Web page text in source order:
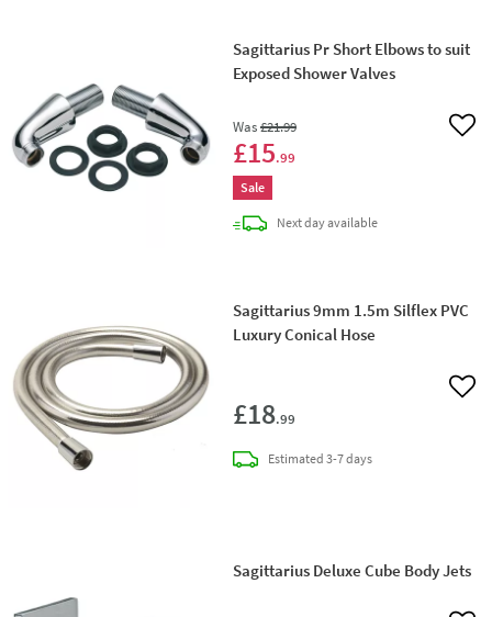
Sagittarius Pr Short Elbows to suit
Exposed Shower Valves
Was£21.99
£15.99
Add
Sale
Next daydelivery
available
Sagittarius 9mm 1.5m Silflex PVC
Luxury Conical Hose
£18.99
Add
Estimateddelivery
3-7 days
Sagittarius Deluxe Cube Body Jets